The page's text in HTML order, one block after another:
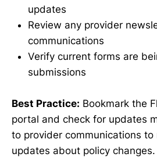
updates
Review any provider
communications
Verify current forms are
submissions
Best Practice: Bookmark the
portal and check for updates
to provider communications
updates about policy changes.